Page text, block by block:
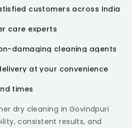
customers across India
care experts
damaging cleaning agents
at your convenience
times
dry cleaning in Govindpuri
consistent results, and